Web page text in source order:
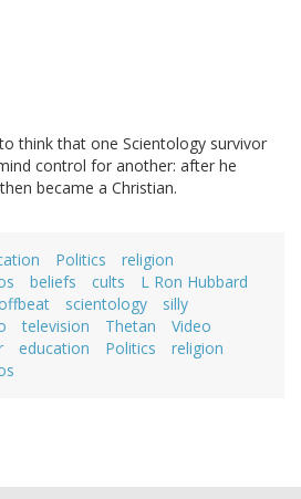
think that one Scientology survivor
control for another: after he
became a Christian.
Politics
religion
beliefs cults
L Ron Hubbard
offbeat scientology
silly
television Thetan
Video
education Politics
religion